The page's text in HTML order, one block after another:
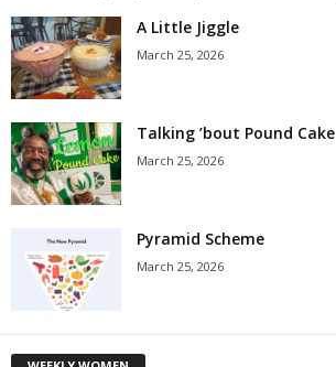
A Little Jiggle
March 25, 2026
Talking ’bout Pound Cake
March 25, 2026
Pyramid Scheme
March 25, 2026